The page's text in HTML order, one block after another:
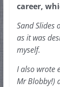
career,
Sand Slides
as it was
myself.
I also wrote
Mr Blobby!)